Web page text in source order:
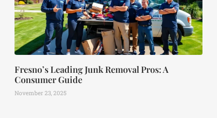
Fresno’s Leading Junk Removal Pros: A
Consumer Guide
November 23, 2025